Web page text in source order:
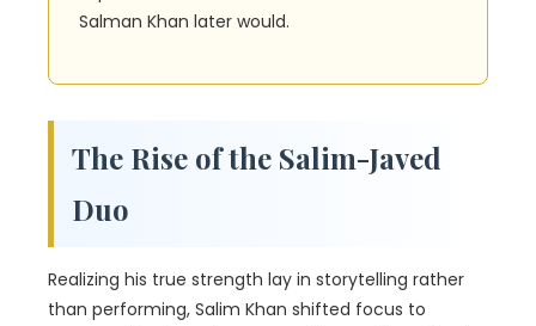
Salman Khan later would.
The Rise of the Salim-Javed
Duo
Realizing his true strength lay in storytelling rather
than performing, Salim Khan shifted focus to